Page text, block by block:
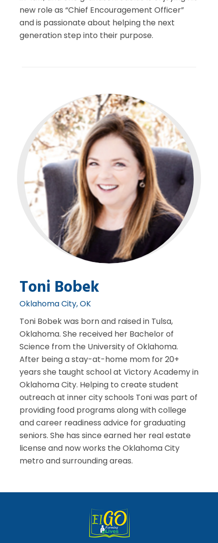
new role as “Chief Encouragement Officer”
and is passionate about helping the next
generation step into their purpose.
Toni Bobek
Oklahoma City, OK
Toni Bobek was born and raised in Tulsa,
Oklahoma. She received her Bachelor of
Science from the University of Oklahoma.
After being a stay-at-home mom for 20+
years she taught school at Victory Academy in
Oklahoma City. Helping to create student
outreach at inner city schools Toni was part of
providing food programs along with college
and career readiness advice for graduating
seniors. She has since earned her real estate
license and now works the Oklahoma City
metro and surrounding areas.